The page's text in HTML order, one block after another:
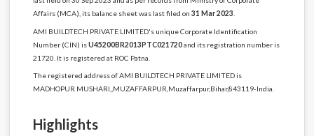
Affairs (MCA), its balance sheet was last filed on 31 Mar 2023
AMI BUILDTECH PRIVATE LIMITED's unique Corporate Identification
Number (CIN) isU45200BR2013PTC021720and its registration number is
21720. It is registered at ROC Patna.
The registered address of AMI BUILDTECH PRIVATE LIMITED is
MADHOPUR MUSHARI,,MUZAFFARPUR,Muzaffarpur,Bihar,843119-India.
Highlights